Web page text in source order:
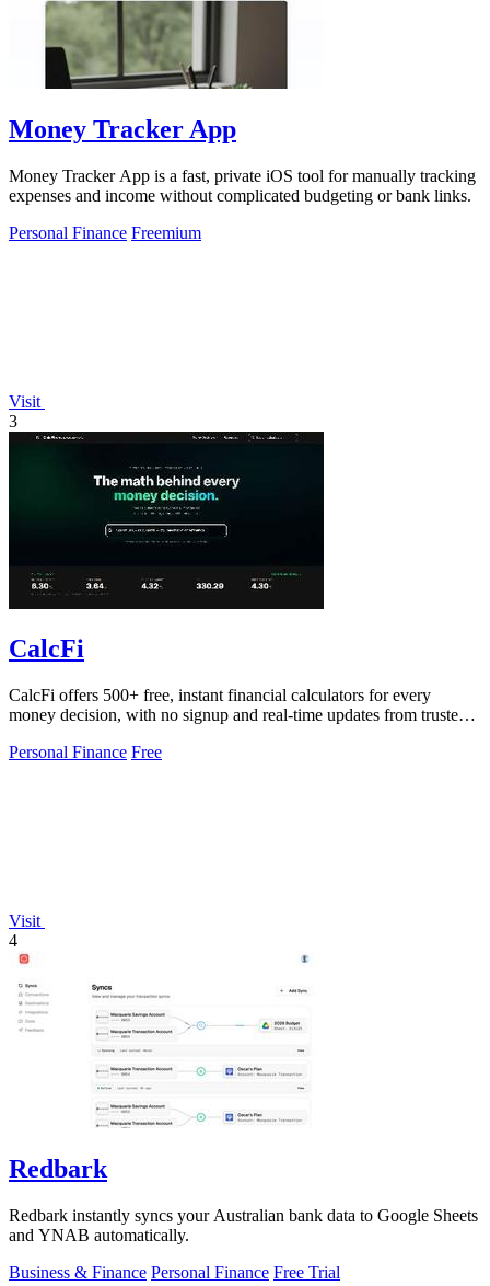
Money Tracker App
Money Tracker App is a fast, private iOS tool for manually tracking
expenses and income without complicated budgeting or bank links.
Personal Finance Freemium
Visit
3
CalcFi
CalcFi offers 500+ free, instant financial calculators for every
money decision, with no signup and real-time updates from trusted
Personal Finance Free
Visit
4
Redbark
Redbark instantly syncs your Australian bank data to Google Sheets
and YNAB automatically.
Business & Finance Personal Finance Free Trial